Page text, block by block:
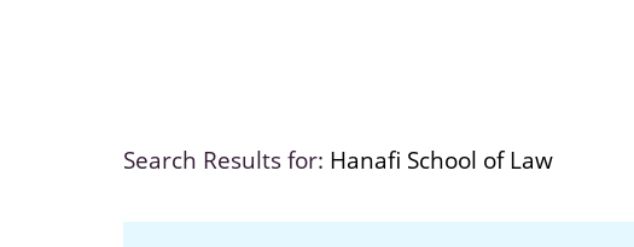
Search Results for: Hanafi School of Law